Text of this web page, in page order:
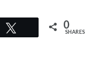
0
SHARES